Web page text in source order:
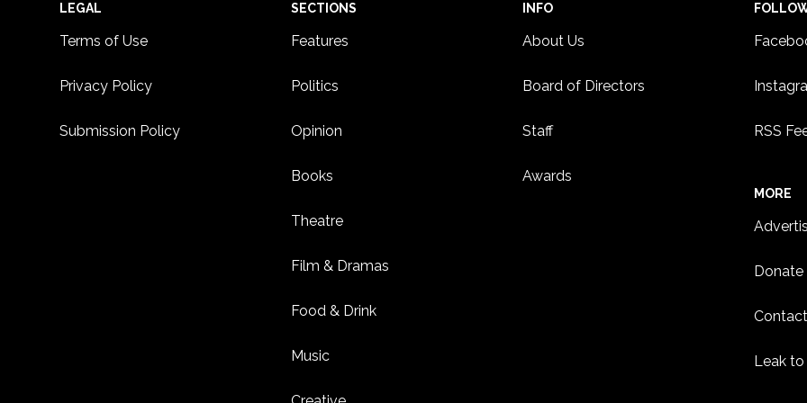
Footer
LEGAL
Terms of Use
Privacy Policy
Submission Policy
SECTIONS
Features
Politics
Opinion
Books
Theatre
Film & Dramas
Food & Drink
Music
INFO
About Us
Board of Directors
Staff
Awards
RSS
MORE
Donate
Leak to